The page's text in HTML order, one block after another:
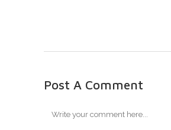
Post A Comment